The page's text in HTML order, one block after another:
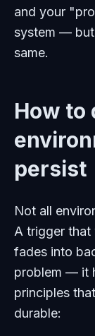
and your
system — but
same.
How to
persist
Not all
A trigger that
fades into
problem — it
principles
durable: